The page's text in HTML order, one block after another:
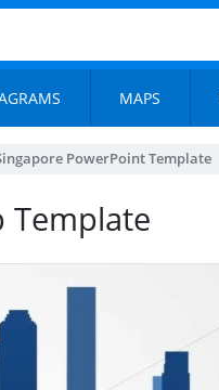
MAPS
PowerPoint Template
Template